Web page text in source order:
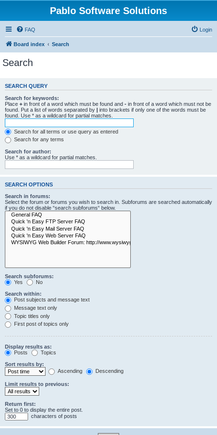
Pablo Software Solutions
FAQ Login
Board index Search
Search
SEARCH QUERY
Search for keywords:
Place + in front of a word which must be found and - in front of a word which must not be
found. Put a list of words separated by | into brackets if only one of the words must be
found. Use * as a wildcard for partial matches.
Search for all terms or use query as entered
Search for any terms
Search for author:
Use * as a wildcard for partial matches.
SEARCH OPTIONS
Search in forums:
Select the forum or forums you wish to search in. Subforums are searched automatically
if you do not disable “search subforums“ below.
Search subforums:
Yes
No
Search within:
Post subjects and message text
Message text only
Topic titles only
First post of topics only
Display results as:
Posts
Topics
Sort results by:
Ascending
Descending
Limit results to previous:
Return first:
Set to 0 to display the entire post.
characters of posts